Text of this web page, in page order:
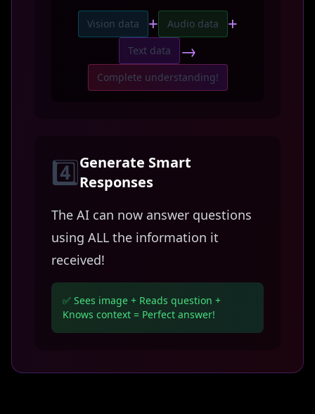
Vision data + Audio data +
Text data →
Complete understanding!
4️⃣Generate Smart
Responses
The AI can now answer questions
using ALL the information it
received!
✅ Sees image + Reads question +
Knows context = Perfect answer!